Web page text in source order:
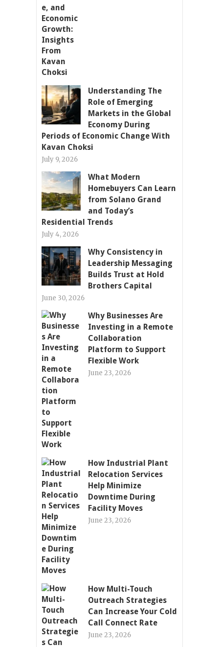
Understanding The
Role of Emerging
Markets in the Global
Economy During
Periods of Economic Change With
Kavan Choksi
July 9, 2026
What Modern
Homebuyers Can Learn
from Solano Grand
and Today’s
Residential Trends
July 4, 2026
Why Consistency in
Leadership Messaging
Builds Trust at Hold
Brothers Capital
June 30, 2026
Why Businesses Are
Investing in a Remote
Collaboration
Platform to Support
Flexible Work
June 23, 2026
How Industrial Plant
Relocation Services
Help Minimize
Downtime During
Facility Moves
June 23, 2026
How Multi-Touch
Outreach Strategies
Can Increase Your Cold
Call Connect Rate
June 23, 2026